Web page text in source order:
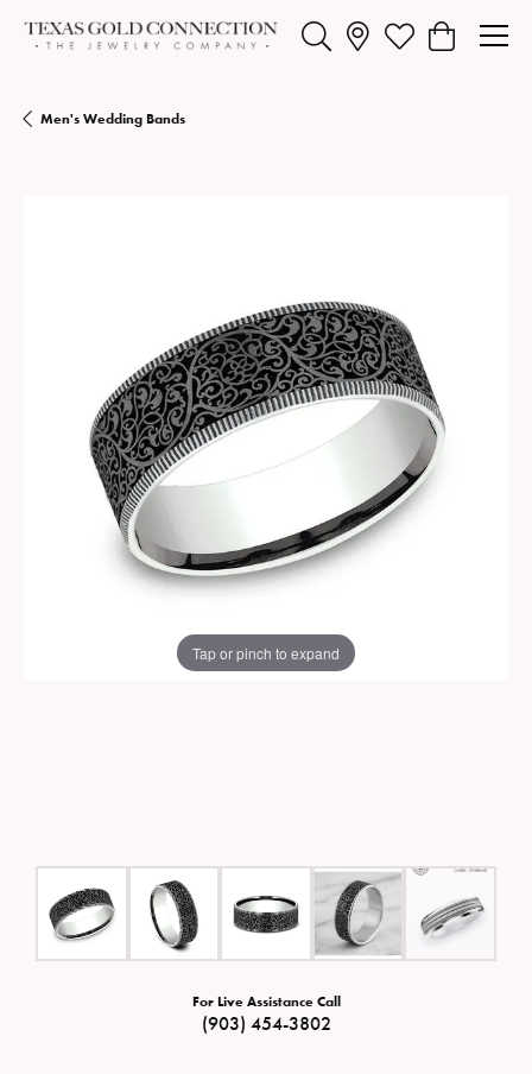
Toggle Search MenuToggle My Wishlist
Toggle
Men's Wedding Bands
Tap or pinch to expand
For Live Assistance Call
(903) 454-3802